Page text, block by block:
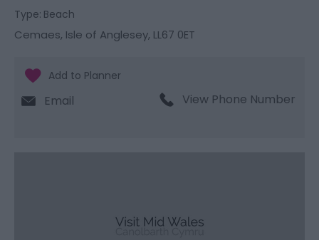
Type: Beach
Cemaes, Isle of Anglesey, LL67 0ET
Email View Phone Number